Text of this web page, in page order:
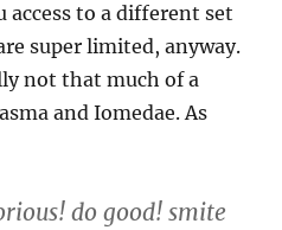
access to a different set
super limited, anyway.
not that much of a
and Iomedae. As
do good! smite